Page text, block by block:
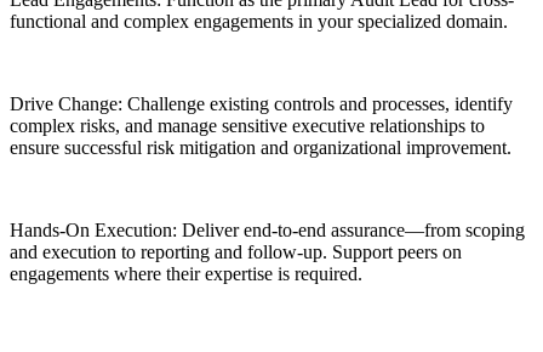
functional and complex engagements in your specialized domain.
Drive Change: Challenge existing controls and processes, identify
complex risks, and manage sensitive executive relationships to
ensure successful risk mitigation and organizational improvement.
Hands-On Execution: Deliver end-to-end assurance—from scoping
and execution to reporting and follow-up. Support peers on
engagements where their expertise is required.